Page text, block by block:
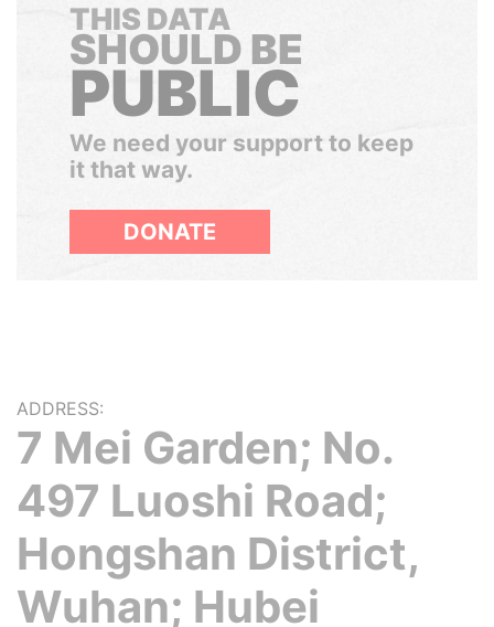
THIS DATA
SHOULD BE
PUBLIC
We need your support to keep
it that way.
DONATE
ADDRESS:
7 Mei Garden; No.
497 Luoshi Road;
Hongshan District,
Wuhan; Hubei